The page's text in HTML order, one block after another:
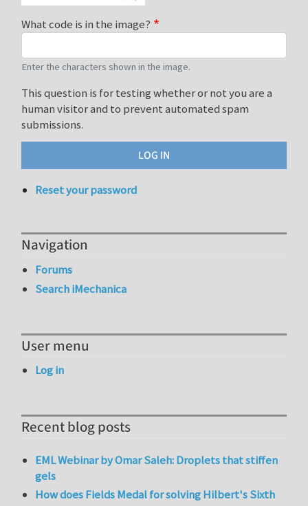
What code is in the image?
Enter the characters shown in the image.
This question is for testing whether or not you are a
human visitor and to prevent automated spam
submissions.
Reset your password
Navigation
Forums
Search iMechanica
User menu
Log in
Recent blog posts
EML Webinar by Omar Saleh: Droplets that stiffen
gels
How does Fields Medal for solving Hilbert's Sixth